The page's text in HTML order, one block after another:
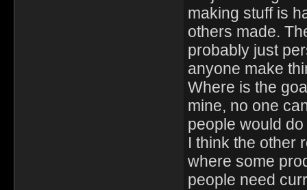
making stuff is
others made.
probably just
anyone make
Where is the
mine, no one
people would
I think the other
where some
people need